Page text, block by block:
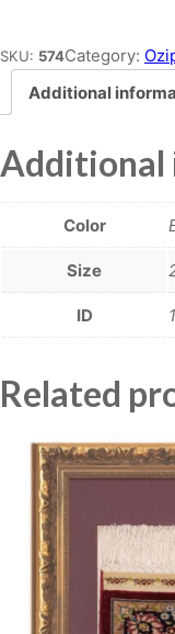
SKU: 574Category:
Additional
Color
Size
ID
Related